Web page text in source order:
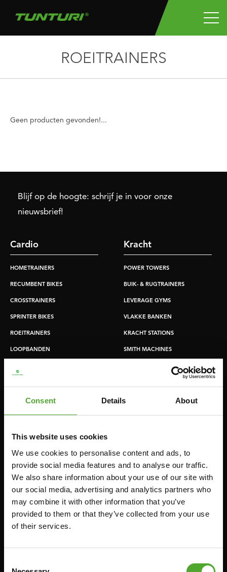
Consent Details About
This website uses cookies
We use cookies to personalise content and ads, to
provide social media features and to analyse our traffic.
We also share information about your use of our site with
our social media, advertising and analytics partners who
may combine it with other information that you’ve
provided to them or that they’ve collected from your use
of their services.
ROEITRAINERS
Geen producten gevonden!...
Blijf op de hoogte: schrijf je in voor onze
nieuwsbrief!
Cardio
HOMETRAINERS
RECUMBENT BIKES
CROSSTRAINERS
SPRINTER BIKES
ROEITRAINERS
LOOPBANDEN
Kracht
POWER TOWERS
BUIK- & RUGTRAINERS
LEVERAGE GYMS
VLAKKE BANKEN
KRACHT STATIONS
SMITH MACHINES
HALTERBANKEN
RACKS
FUNCTIONAL TRAINING
STOPWATCH
GEWICHTEN
WEERSTANDSTRAINING
YOGA & PILATES
BESTELLING HERROEPEN
FAQ
ACCOUNT